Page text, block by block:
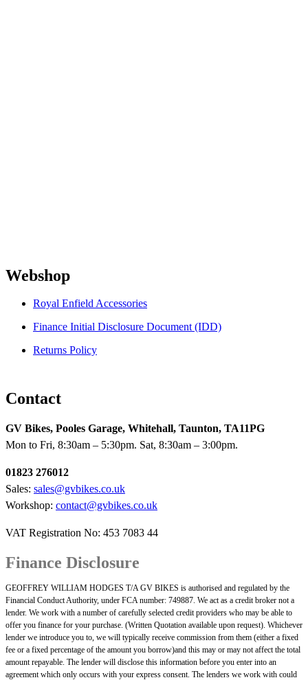
Webshop
Royal Enfield Accessories
Finance Initial Disclosure Document (IDD)
Returns Policy
Contact
GV Bikes, Pooles Garage, Whitehall, Taunton, TA11PG
Mon to Fri, 8:30am – 5:30pm. Sat, 8:30am – 3:00pm.
01823 276012
Sales: sales@gvbikes.co.uk
Workshop: contact@gvbikes.co.uk
VAT Registration No: 453 7083 44
Finance Disclosure
GEOFFREY WILLIAM HODGES T/A GV BIKES is authorised and regulated by the
Financial Conduct Authority, under FCA number: 749887. We act as a credit broker not a
lender. We work with a number of carefully selected credit providers who may be able to
offer you finance for your purchase. (Written Quotation available upon request). Whichever
lender we introduce you to, we will typically receive commission from them (either a fixed
fee or a fixed percentage of the amount you borrow)and this may or may not affect the total
amount repayable. The lender will disclose this information before you enter into an
agreement which only occurs with your express consent. The lenders we work with could